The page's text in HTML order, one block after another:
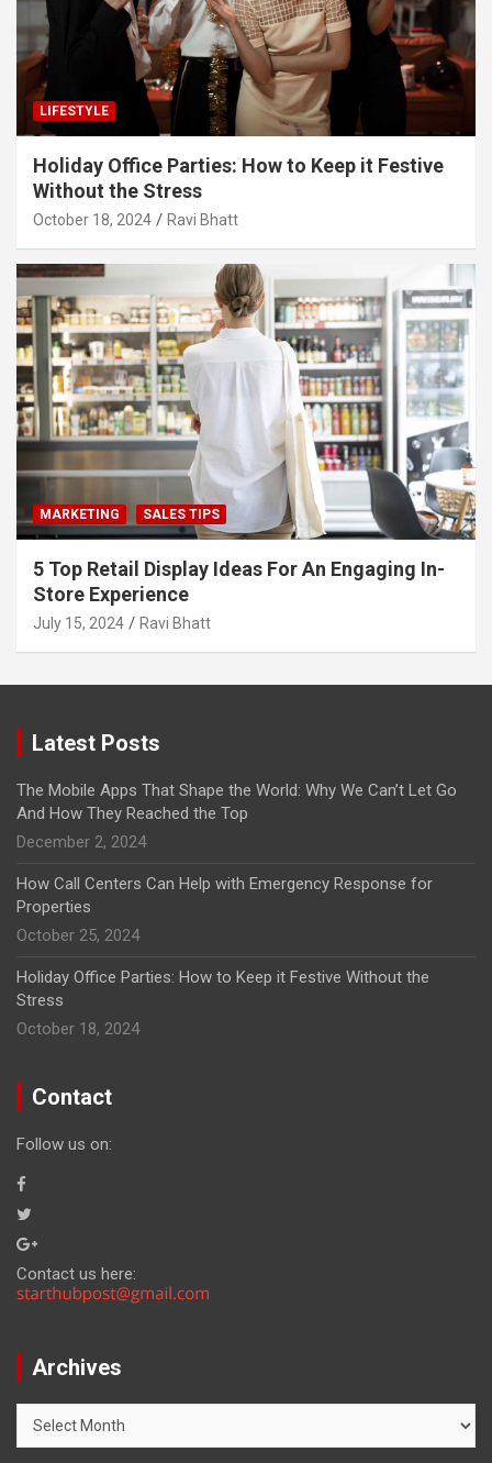
LIFESTYLE
Holiday Office Parties: How to Keep it Festive
Without the Stress
October 18, 2024 Ravi Bhatt
MARKETING SALES TIPS
5 Top Retail Display Ideas For An Engaging In-
Store Experience
July 15, 2024 Ravi Bhatt
Latest Posts
The Mobile Apps That Shape the World: Why We Can’t Let Go
And How They Reached the Top
December 2, 2024
How Call Centers Can Help with Emergency Response for
Properties
October 25, 2024
Holiday Office Parties: How to Keep it Festive Without the
Stress
October 18, 2024
Contact
Follow us on:
Contact us here:
Archives